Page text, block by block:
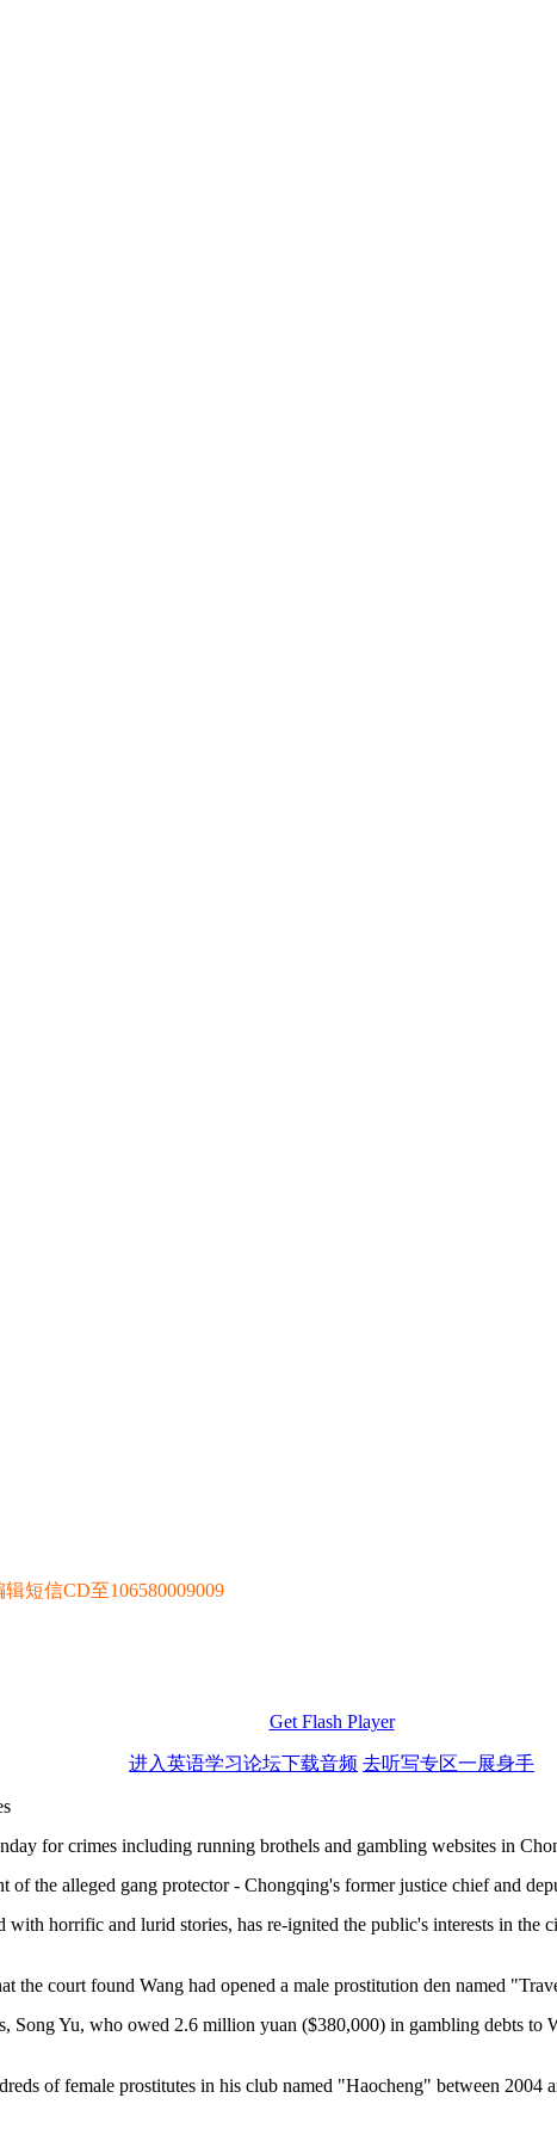
短信CD至106580009009
Get Flash Player
进入英语学习论坛下载音频 去听写专区一展身手
for crimes including running brothels and gambling websites in
of the alleged gang protector - Chongqing's former justice chief and
horrific and lurid stories, has re-ignited the public's interests in the
the court found Wang had opened a male prostitution den named
Song Yu, who owed 2.6 million yuan ($380,000) in gambling debts
of female prostitutes in his club named "Haocheng" between